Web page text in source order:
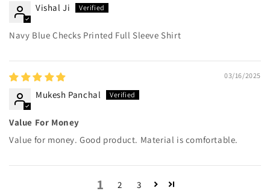
Vishal Ji
Navy Blue Checks Printed Full Sleeve Shirt
03/16/2025
Mukesh Panchal
Value For Money
Value for money. Good product. Material is comfortable.
1 2 3